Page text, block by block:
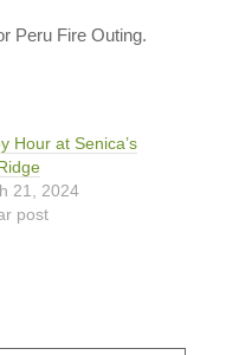
Peru Fire Outing.
Hour at Senica’s
21, 2024
post